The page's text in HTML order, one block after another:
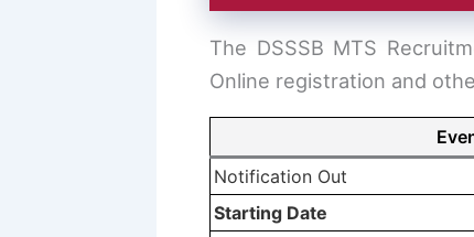
The DSSSB MTS
Online registration and
Notification Out
Starting Date